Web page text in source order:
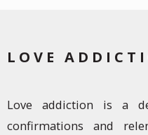
LOVE
Love addiction is a
confirmations and